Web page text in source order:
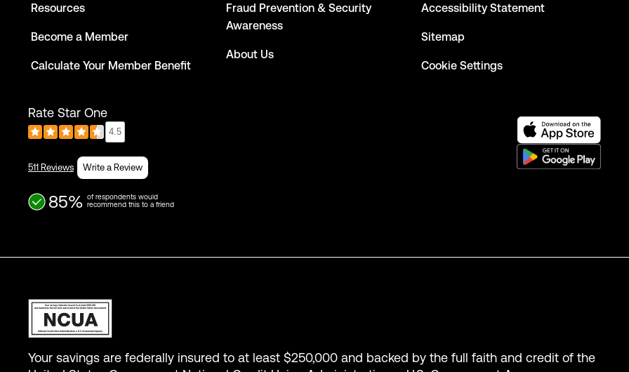
Resources
Become a Member
Calculate Your Member Benefit
Fraud Prevention & Security
Awareness
About Us
Accessibility Statement
Sitemap
Cookie Settings
Rate Star One
4.5
511 Reviews Write a Review
85%
of respondents would
recommend this to a friend
Your savings are federally insured to at least $250,000 and backed by the full faith and credit of the